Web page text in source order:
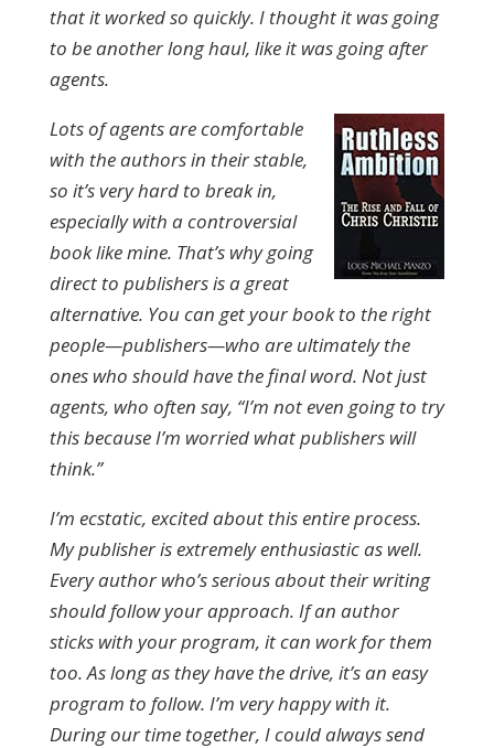
that it worked so quickly. I thought it was going
to be another long haul, like it was going after
agents.
Lots of agents are comfortable
with the authors in their stable,
so it’s very hard to break in,
especially with a controversial
book like mine. That’s why going
direct to publishers is a great
alternative. You can get your book to the right
people—publishers—who are ultimately the
ones who should have the final word. Not just
agents, who often say, “I’m not even going to try
this because I’m worried what publishers will
think.”
I’m ecstatic, excited about this entire process.
My publisher is extremely enthusiastic as well.
Every author who’s serious about their writing
should follow your approach. If an author
sticks with your program, it can work for them
too. As long as they have the drive, it’s an easy
program to follow. I’m very happy with it.
During our time together, I could always send